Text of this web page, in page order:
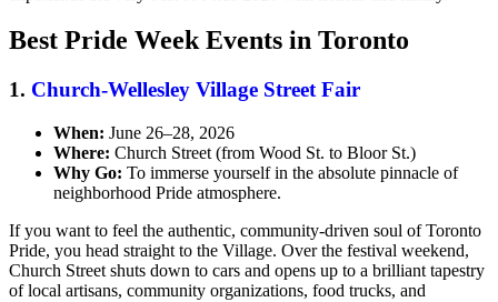
Best Pride Week Events in Toronto
1. Church-Wellesley Village Street Fair
When: June 26–28, 2026
Where: Church Street (from Wood St. to Bloor St.)
Why Go: To immerse yourself in the absolute pinnacle of
neighborhood Pride atmosphere.
If you want to feel the authentic, community-driven soul of Toronto
Pride, you head straight to the Village. Over the festival weekend,
Church Street shuts down to cars and opens up to a brilliant tapestry
of local artisans, community organizations, food trucks, and